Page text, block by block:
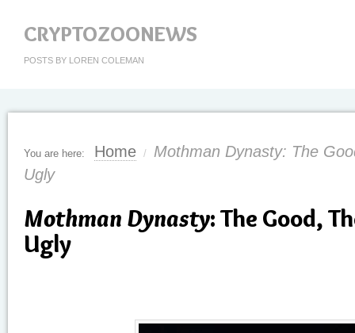
CRYPTOZOONEWS
POSTS BY LOREN COLEMAN
You are here: Home /
Mothman Dynasty: The
Ugly
Mothman Dynasty: The Good,
Ugly